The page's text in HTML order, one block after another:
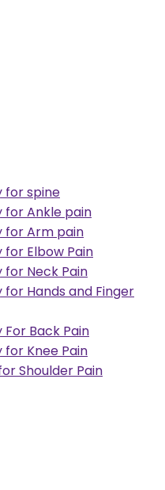
for spine
for Ankle pain
for Arm pain
Elbow Pain
Neck Pain
Hands and Finger
Back Pain
Knee Pain
Shoulder Pain